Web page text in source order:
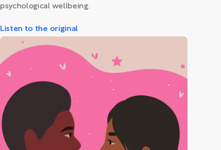
psychological wellbeing.
Listen to the original